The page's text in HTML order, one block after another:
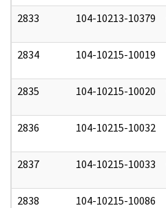
2833 104-10213-10379
2834 104-10215-10019
2835 104-10215-10020
2836 104-10215-10032
2837 104-10215-10033
2838 104-10215-10086